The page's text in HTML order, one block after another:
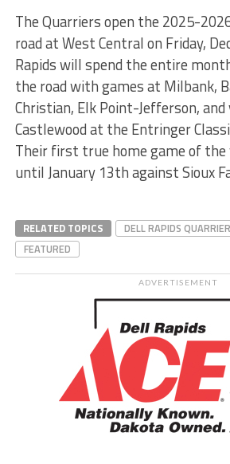
The Quarriers open the 2025-
road at West Central on Friday,
Rapids will spend the entire
the road with games at Milbank,
Christian, Elk Point-Jefferson, and
Castlewood at the Entringer
Their first true home game of the
until January 13th against Sioux
RELATED TOPICS
DELL RAPIDS
FEATURED
ADVERTISEMENT